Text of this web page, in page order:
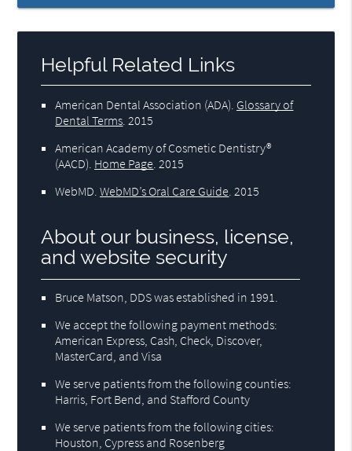
Helpful Related Links
American Dental Association (ADA) Glossary of
Dental Terms 2015
American Academy of Cosmetic Dentistry®
(AACD) Home Page 2015
WebMD .WebMD’s Oral Care Guide 2015
About our business, license,
and website security
Bruce Matson, DDS was established in 1991.
We accept the following payment methods:
American Express, Cash, Check, Discover,
MasterCard, and Visa
We serve patients from the following counties:
Harris, Fort Bend, and Stafford County
We serve patients from the following cities:
Houston, Cypress and Rosenberg